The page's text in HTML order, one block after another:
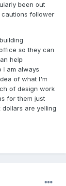
been out
follower
so they can
help
I am always
of what I'm
of design work
for them just
are yelling